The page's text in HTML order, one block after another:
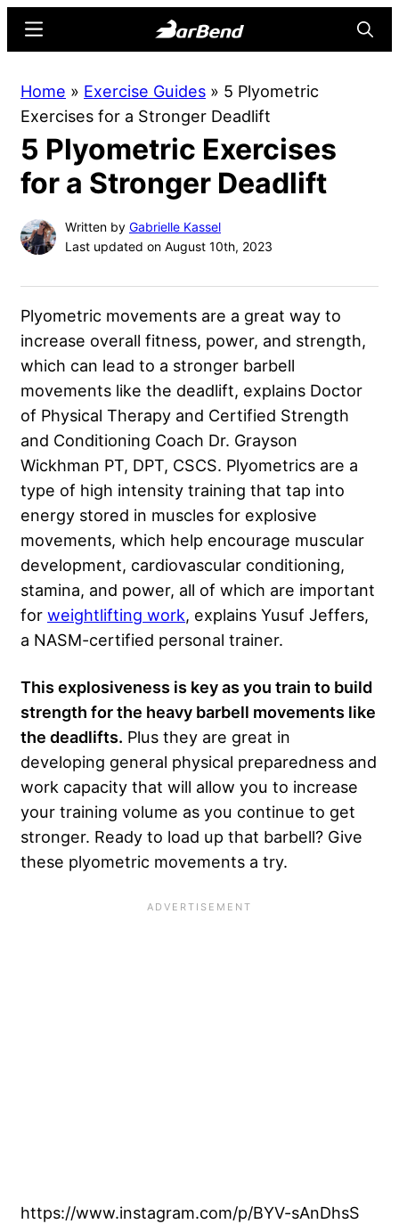
content
sidebar
Online
Home
for
Strength
Sports
Menu
Home » Exercise Guides » 5 Plyometric
Exercises for a Stronger Deadlift
5 Plyometric Exercises
for a Stronger Deadlift
Written by Gabrielle Kassel
Last updated on August 10th, 2023
Plyometric movements are a great way to
increase overall fitness, power, and strength,
which can lead to a stronger barbell
movements like the deadlift, explains Doctor
of Physical Therapy and Certified Strength
and Conditioning Coach Dr. Grayson
Wickhman PT, DPT, CSCS. Plyometrics are a
type of high intensity training that tap into
energy stored in muscles for explosive
movements, which help encourage muscular
development, cardiovascular conditioning,
stamina, and power, all of which are important
for weightlifting work, explains Yusuf Jeffers,
a NASM-certified personal trainer.
This explosiveness is key as you train to build
strength for the heavy barbell movements like
the deadlifts. Plus they are great in
developing general physical preparedness and
work capacity that will allow you to increase
your training volume as you continue to get
stronger. Ready to load up that barbell? Give
these plyometric movements a try.
https://www.instagram.com/p/BYV-sAnDhsS